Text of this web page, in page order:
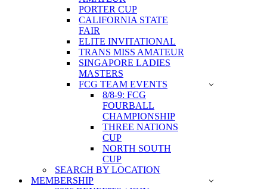
PORTER CUP
CALIFORNIA STATE
FAIR
ELITE INVITATIONAL
TRANS MISS AMATEUR
SINGAPORE LADIES
MASTERS
FCG TEAM EVENTS
8/8-9: FCG
FOURBALL
CHAMPIONSHIP
THREE NATIONS
CUP
NORTH SOUTH
CUP
SEARCH BY LOCATION
MEMBERSHIP